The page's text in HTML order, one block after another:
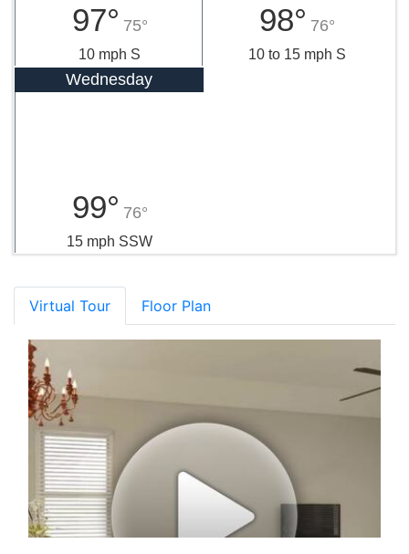
97° 75°
10 mph S
98° 76°
10 to 15 mph S
Wednesday
99° 76°
15 mph SSW
Virtual Tour Floor Plan